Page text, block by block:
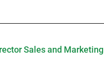
Sales and Marketing